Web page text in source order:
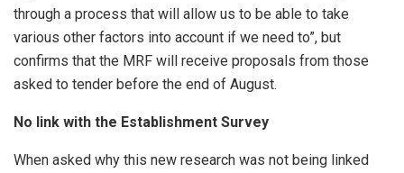
through a process that will allow us to be able to take
various other factors into account if we need to”, but
confirms that the MRF will receive proposals from those
asked to tender before the end of August.
No link with the Establishment Survey
When asked why this new research was not being linked